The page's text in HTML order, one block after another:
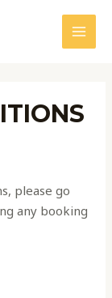
please go
any booking